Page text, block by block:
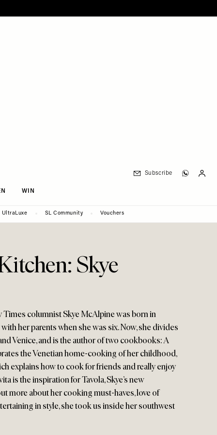
WIN
Subscribe
UltraLuxe SL Community Vouchers
Skye
columnist Skye McAlpine was born in
her parents when she was six. Now, she divides
Venice, and is the author of two cookbooks: A
the Venetian home-cooking of her childhood,
explains how to cook for friends and really enjoy
is the inspiration for Tavola, Skye’s new
more about her cooking must-haves, love of
in style, she took us inside her southwest